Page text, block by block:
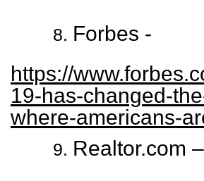
Forbes -
https://
19-has-changed-
where-americans-
Realtor.com –